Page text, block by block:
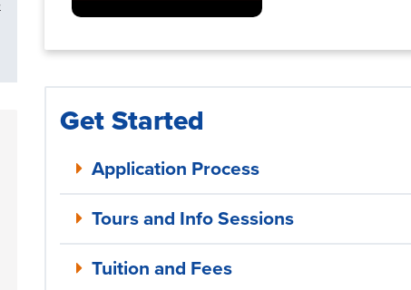
Get Started
Application Process
Tours and Info Sessions
Tuition and Fees